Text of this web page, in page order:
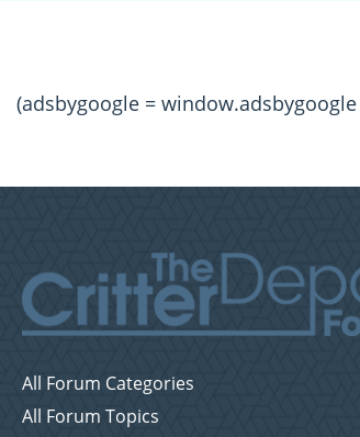
(adsbygoogle =
All Forum Categories
All Forum Topics